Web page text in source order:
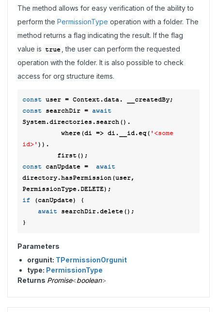
The method allows for easy verification of the ability to
perform the PermissionType operation with a folder. The
method returns a flag indicating the result. If the flag
value is true , the user can perform the requested
operation with the folder. It is also possible to check
access for org structure items.
const
const searchDir = await
System.directories.search().
          where(
di => di.__id.eq( '<some
id>' )).
const canUpdate = await
directory.hasPermission(user,
if (canUpdate) {
await searchDir.delete();
Parameters
orgunit: TPermissionOrgunit
type: PermissionType
Returns Promise<boolean>